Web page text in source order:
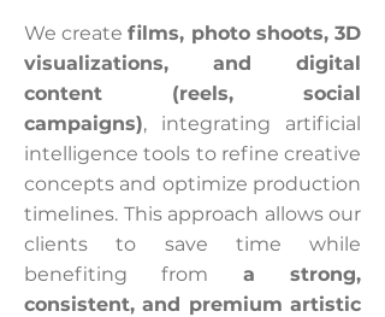
We createfilms, photo shoots, 3D
visualizations, and digital
content (reels, social
campaigns), integrating artificial
intelligence tools to refine creative
concepts and optimize production
timelines. This approach allows our
clients to save time while
benefiting from a strong,
consistent, and premium artistic